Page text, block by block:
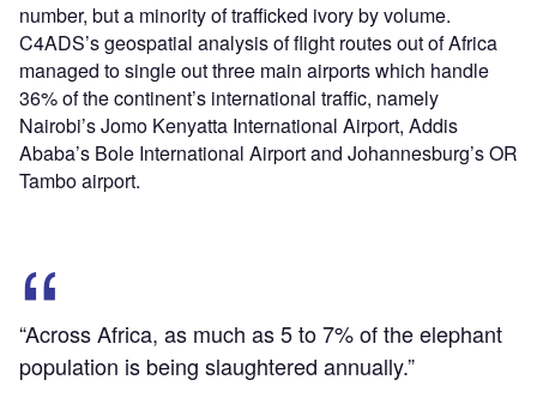
number, but a minority of trafficked ivory by volume.
C4ADS’s geospatial analysis of flight routes out of Africa
managed to single out three main airports which handle
36% of the continent’s international traffic, namely
Nairobi’s Jomo Kenyatta International Airport, Addis
Ababa’s Bole International Airport and Johannesburg’s OR
Tambo airport.
“Across Africa, as much as 5 to 7% of the elephant
population is being slaughtered annually.”